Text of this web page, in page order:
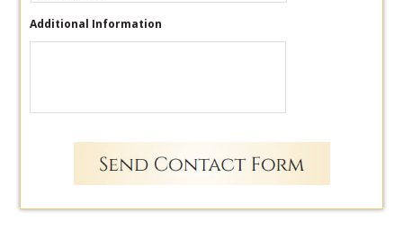
Additional Information